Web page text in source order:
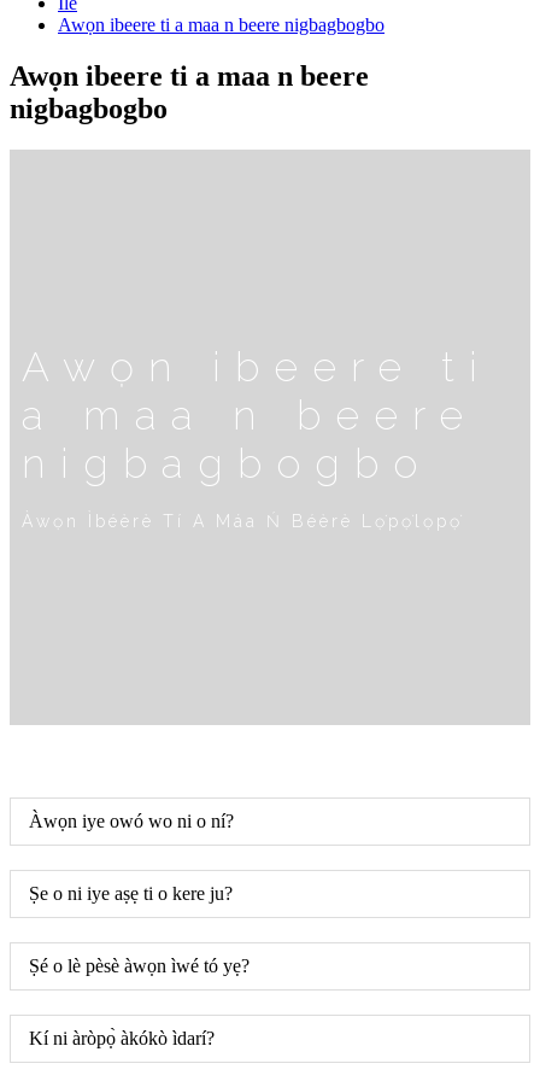
Awọn ibeere ti a maa n beere nigbagbogbo
Awọn ibeere ti a maa n beere
nigbagbogbo
Awọn ibeere ti
a maa n beere
nigbagbogbo
Àwọn Ìbéèrè Tí A Máa Ń Béèrè Lọ́pọ̀lọpọ̀
Àwọn iye owó wo ni o ní?
Ṣe o ni iye aṣẹ ti o kere ju?
Ṣé o lè pèsè àwọn ìwé tó yẹ?
Kí ni àròpọ̀ àkókò ìdarí?